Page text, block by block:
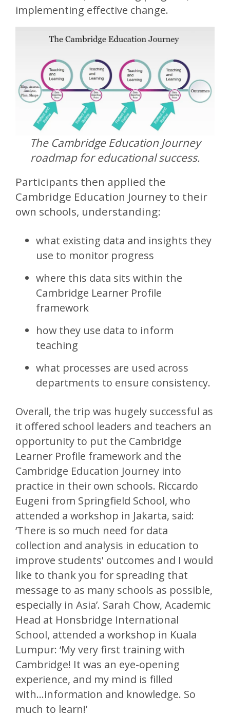
implementing effective change.
The Cambridge Education Journey
roadmap for educational success.
Participants then applied the
Cambridge Education Journey to their
own schools, understanding:
what existing data and insights they
use to monitor progress
where this data sits within the
Cambridge Learner Profile
framework
how they use data to inform
teaching
what processes are used across
departments to ensure consistency.
Overall, the trip was hugely successful as
it offered school leaders and teachers an
opportunity to put the Cambridge
Learner Profile framework and the
Cambridge Education Journey into
practice in their own schools. Riccardo
Eugeni from Springfield School, who
attended a workshop in Jakarta, said:
‘There is so much need for data
collection and analysis in education to
improve students' outcomes and I would
like to thank you for spreading that
message to as many schools as possible,
especially in Asia’. Sarah Chow, Academic
Head at Honsbridge International
School, attended a workshop in Kuala
Lumpur: ‘My very first training with
Cambridge! It was an eye-opening
experience, and my mind is filled
with...information and knowledge. So
much to learn!’